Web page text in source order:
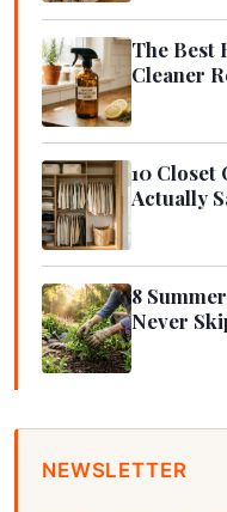
The Best
Cleaner
10 Closet
Actually
8
Never
NEWSLETTER